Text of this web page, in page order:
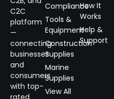
C2C
platform
—
connecting
businesses
and
consumers
with top-
rated
Compliance
Tools &
Equipment
Construction
Supplies
Marine
Supplies
View All
How It
Works
Help &
Support